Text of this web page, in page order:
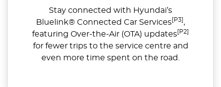
Stay connected with Hyundai’s
Bluelink® Connected Car Services[P3] ,
featuring Over-the-Air (OTA) updates[P2]
for fewer trips to the service centre and
even more time spent on the road.